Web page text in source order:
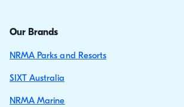
Our Brands
NRMA Parks and Resorts
SIXT Australia
NRMA Marine